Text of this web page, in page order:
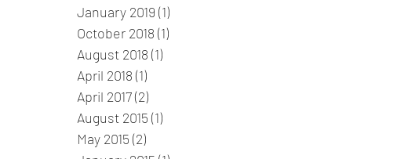
January 2019 (1)
October 2018 (1)
August 2018 (1)
April 2018 (1)
April 2017(2)
August 2015 (1)
May 2015 (2)